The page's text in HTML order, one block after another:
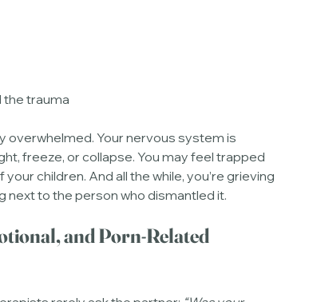
the trauma
overwhelmed. Your nervous system is
freeze, or collapse. You may feel trapped
children. And all the while, you’re grieving
to the person who dismantled it.
and Porn-Related